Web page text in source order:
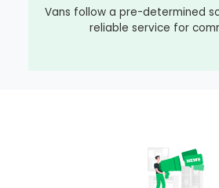
Vans follow a pre-determined
reliable service for